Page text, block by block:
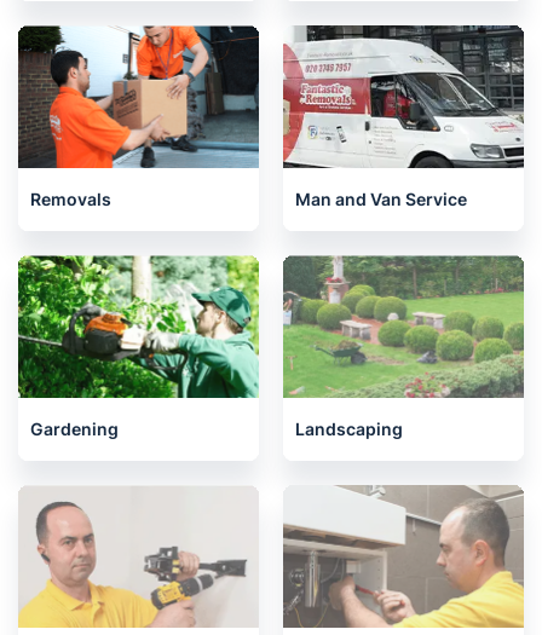
Removals Man and Van Service
Gardening Landscaping